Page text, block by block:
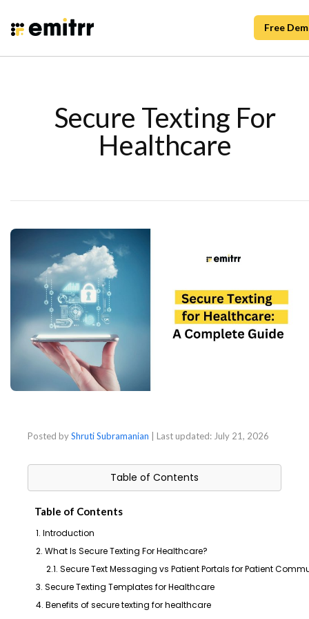
Free
Secure Texting For
Healthcare
Posted byShruti Subramanian | Last updated: July 21, 2026
Table of Contents
Table of Contents
1. Introduction
2. What Is Secure Texting For Healthcare?
2.1. Secure Text Messaging vs Patient Portals for Patient
3. Secure Texting Templates for Healthcare
4. Benefits of secure texting for healthcare